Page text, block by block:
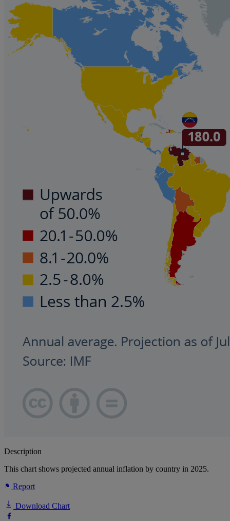
Description
This chart shows projected annual inflation by country in 2025.
Report
Download Chart